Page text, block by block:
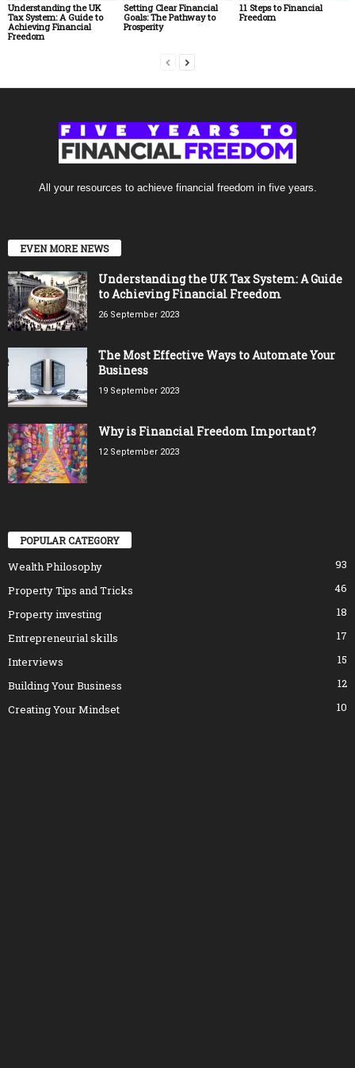
Understanding the UK
Tax System: A Guide to
Achieving Financial
Freedom
Setting Clear Financial
Goals: The Pathway to
Prosperity
11 Steps to Financial
Freedom
All your resources to achieve financial freedom in five years.
EVEN MORE NEWS
Understanding the UK Tax System: A Guide
to Achieving Financial Freedom
26 September 2023
The Most Effective Ways to Automate Your
Business
19 September 2023
Why is Financial Freedom Important?
12 September 2023
POPULAR CATEGORY
Wealth Philosophy
93
Property Tips and Tricks
46
Property investing
18
Entrepreneurial skills
17
Interviews
15
Building Your Business
12
Creating Your Mindset
10